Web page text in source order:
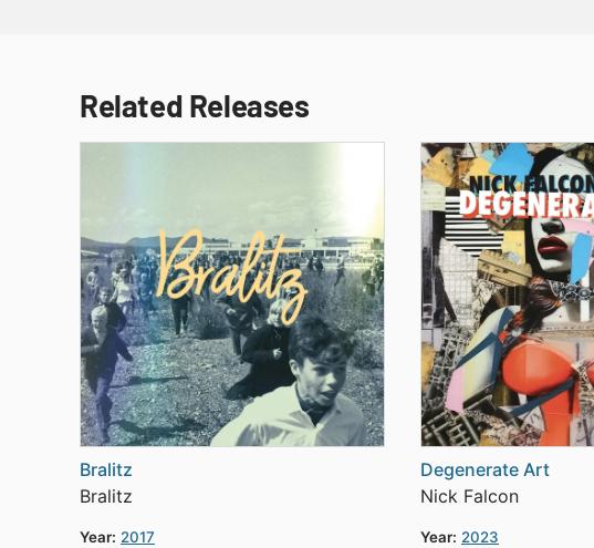
Related Releases
Bralitz
Bralitz
Year: 2017
Degenerate Art
Nick Falcon
Year: 2023